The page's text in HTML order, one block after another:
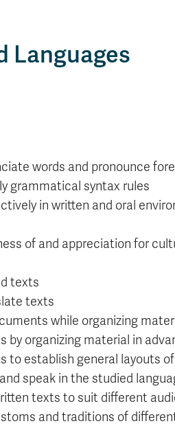
Languages
words and pronounce
grammatical syntax rules
in written and oral
of and appreciation for
texts
texts
while organizing
by organizing material in
to establish general layouts
speak in the studied
texts to suit different
and traditions of